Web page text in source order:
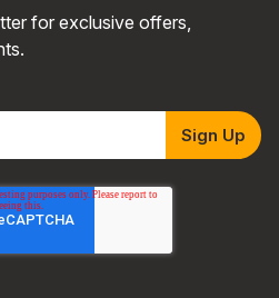
for exclusive offers,